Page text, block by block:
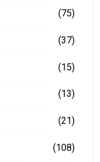
(75)
(37)
(15)
(13)
(21)
(108)